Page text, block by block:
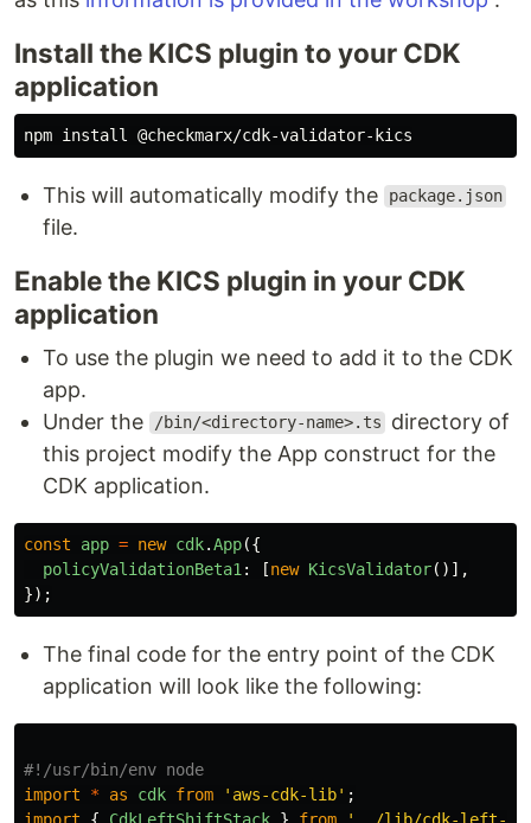
Install the KICS plugin to your CDK
application
npm install
This will automatically modify the package.json
file.
Enable the KICS plugin in your CDK
application
To use the plugin we need to add it to the CDK
app.
Under the
/bin/<directory-name>.ts
directory of
this project modify the App construct for the
CDK application.
const app = new cdk.App({
policyValidationBeta1 : [new KicsValidator()],
});
The final code for the entry point of the CDK
application will look like the following:
import
* as cdk from ' aws-cdk-lib' ;
import
{ CdkLeftShiftStack } from ' ../lib/cdk-left-